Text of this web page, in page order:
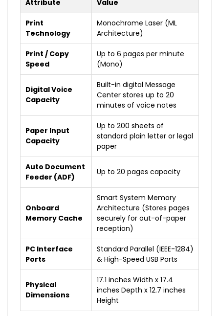
Attribute Value
Print
Technology
Monochrome Laser (ML
Architecture)
Print / Copy
Speed
Up to 6 pages per minute
(Mono)
Digital Voice
Capacity
Built-in digital Message
Center stores up to 20
minutes of voice notes
Paper Input
Capacity
Up to 200 sheets of
standard plain letter or legal
paper
Auto Document
Feeder (ADF)
Up to 20 pages capacity
Onboard
Memory Cache
Smart System Memory
Architecture (Stores pages
securely for out-of-paper
reception)
PC Interface
Ports
Standard Parallel (IEEE-1284)
& High-Speed USB Ports
Physical
Dimensions
17.1 inches Width x 17.4
inches Depth x 12.7 inches
Height